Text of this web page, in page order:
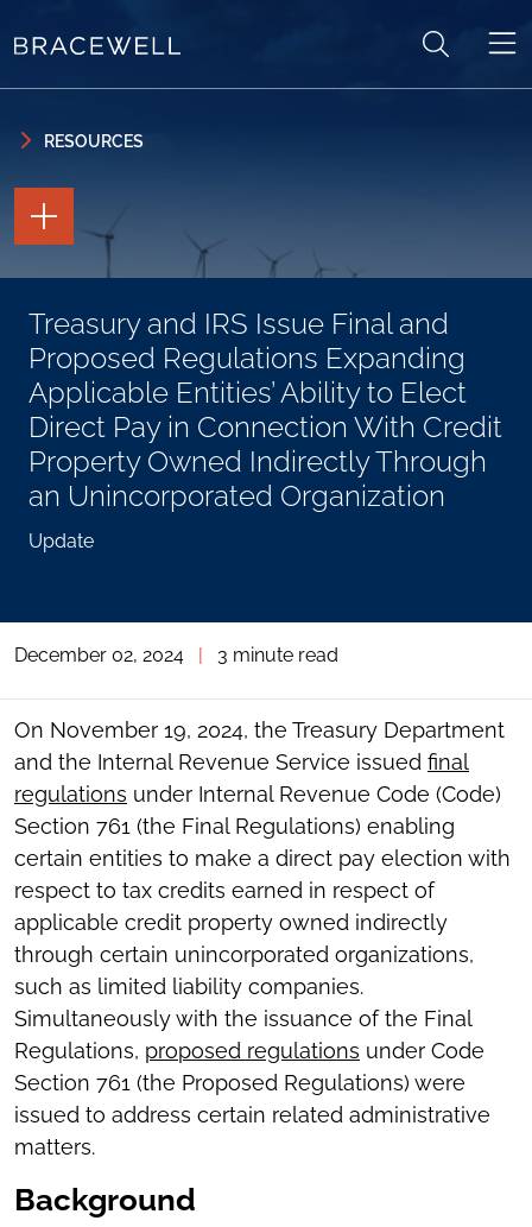
RESOURCES
Treasury and IRS Issue Final and
Proposed Regulations Expanding
Applicable Entities’ Ability to Elect
Direct Pay in Connection With Credit
Property Owned Indirectly Through
an Unincorporated Organization
Update
TOGGLE
THE
PAGE
TOGGLE
THE
SOCIAL
SHARING
TOOLS
December 02, 2024 3 minute read
On November 19, 2024, the Treasury Department
and the Internal Revenue Service issued final
regulations under Internal Revenue Code (Code)
Section 761 (the Final Regulations) enabling
certain entities to make a direct pay election with
respect to tax credits earned in respect of
applicable credit property owned indirectly
through certain unincorporated organizations,
such as limited liability companies.
Simultaneously with the issuance of the Final
Regulations, proposed regulations under Code
Section 761 (the Proposed Regulations) were
issued to address certain related administrative
matters.
Background